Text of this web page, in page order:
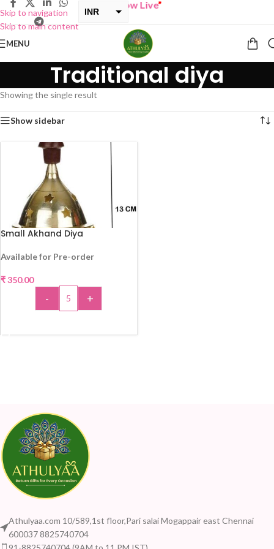
Skip to navigation
Skip to main content
INR
BUY ONE GET ONE Sale now Live”
MENU
Traditional diya
Showing the single result
Show sidebar
Small Akhand Diya
Available for Pre-order
₹350.00
- +
Athulyaa.com 10/589,1st floor,Pari salai Mogappair east Chennai
600037 8825740704